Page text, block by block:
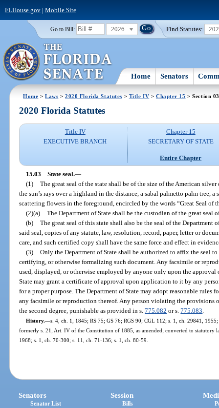
FLHouse.gov| Mobile Site
Go to Bill: 2026 Find Statutes:
Home Senators
Home >Laws >2020 Florida Statutes > Title IV > Chapter 15 > Section 03
2020 Florida Statutes
Title IV
EXECUTIVE BRANCH
Chapter 15
SECRETARY OF STATE
Entire Chapter
15.03 State seal.—
(1) The great seal of the state shall be of the size of the American
the sun’s rays over a highland in the distance, a sabal palmetto palm tree, a
scattering flowers in the foreground, encircled by the words “Great Seal of
(2)(a) The Department of State shall be the custodian of the great seal
(b) The great seal of this state shall also be the seal of the Department
said seal, copies of any statute, law, resolution, record, paper, letter or
care, and such certified copy shall have the same force and effect in
(3) Only the Department of State shall be authorized to affix the seal
certifying, or otherwise formalizing such document. Any facsimile or
used, displayed, or otherwise employed by anyone only upon the approval
State may grant a certificate of approval upon application to it by any
for a proper purpose. The Department of State may adopt reasonable rules
any facsimile or reproduction thereof. Any person violating the provisions
the second degree, punishable as provided in s.775.082 or s.775.083
History.—s. 4, ch. 1, 1845; RS 75; GS 76; RGS 90; CGL 112; s. 1, ch. 29841,
formerly s. 21, Art. IV of the Constitution of 1885, as amended; converted to statutory
1968; s. 1, ch. 70-300; s. 11, ch. 71-136; s. 1, ch. 80-59.
Senators
Senator List
Session
Bills